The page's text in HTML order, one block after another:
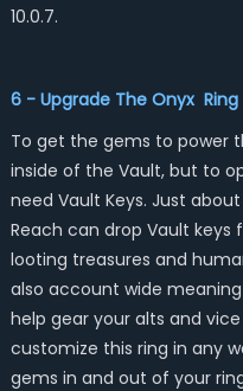
10.0.7.
6 - Upgrade The Onyx
To get the gems to power
inside of the Vault, but to
need Vault Keys. Just
Reach can drop Vault
looting treasures and
also account wide
help gear your alts and
customize this ring in any
gems in and out of your